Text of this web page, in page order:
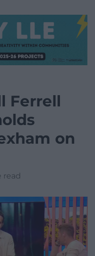
Ferrell
on
read